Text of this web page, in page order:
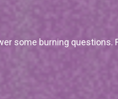
some burning questions.